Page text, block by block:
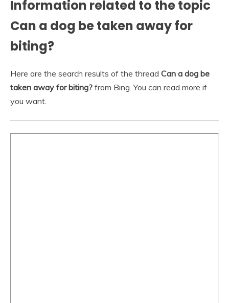
Information related to the topic
Can a dog be taken away for
biting?
Here are the search results of the thread Can a dog be
taken away for biting? from Bing. You can read more if
you want.